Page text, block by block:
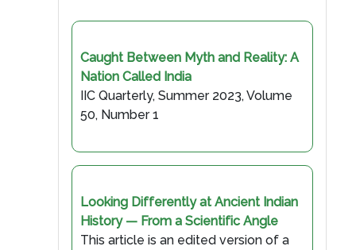
Caught Between Myth and Reality: A
Nation Called India
IIC Quarterly, Summer 2023, Volume
50, Number 1
Looking Differently at Ancient Indian
History — From a Scientific Angle
This article is an edited version of a